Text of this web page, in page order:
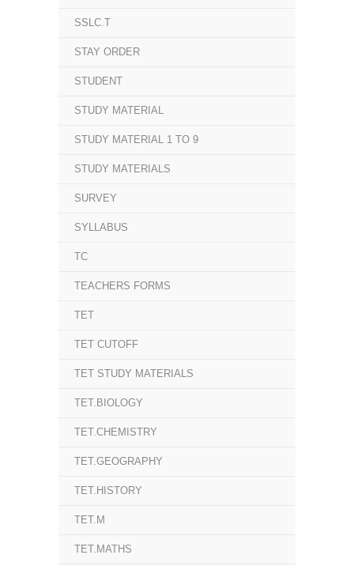
SSLC.T
STAY ORDER
STUDENT
STUDY MATERIAL
STUDY MATERIAL 1 TO 9
STUDY MATERIALS
SURVEY
SYLLABUS
TC
TEACHERS FORMS
TET
TET CUTOFF
TET STUDY MATERIALS
TET.BIOLOGY
TET.CHEMISTRY
TET.GEOGRAPHY
TET.HISTORY
TET.M
TET.MATHS